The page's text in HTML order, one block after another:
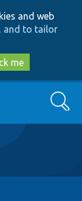
and web
and to tailor
me
Search